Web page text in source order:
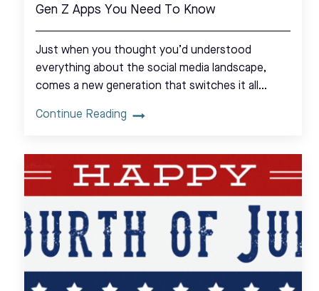
Gen Z Apps You Need To Know
Just when you thought you’d understood
everything about the social media landscape,
comes a new generation that switches it all…
Continue Reading